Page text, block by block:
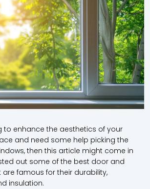
to enhance the aesthetics of your
and need some help picking the
then this article might come in
out some of the best door and
are famous for their durability,
insulation.